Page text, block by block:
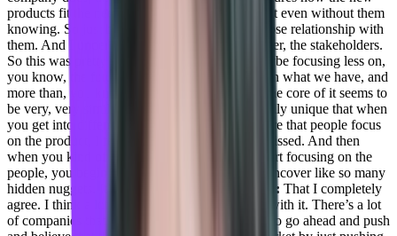
products fit the needs of this company or may fIt even without them
knowing. So just because I’m I have a really close relationship with
them. And I understand the user is the power user, the stakeholders.
So this was pretty easy to do this transition, maybe focusing less on,
you know, the future and the roadmap more than what we have, and
more than, you know how we sell it. But still, the core of it seems to
be very, very similar.
It’s really unique that when
you get into different spaces, you know, the more that people focus
on the product, I feel like the more targets are missed. And then
when you kind of go internal or external and start focusing on the
people, you begin to, you know, discover and uncover like so many
hidden nuggets. It’s incredible.
Daniel Goldfeld: That I completely
agree. I think a lot of companies are struggling with it. There’s a lot
of companies that are sort of, you know, trying to go ahead and push